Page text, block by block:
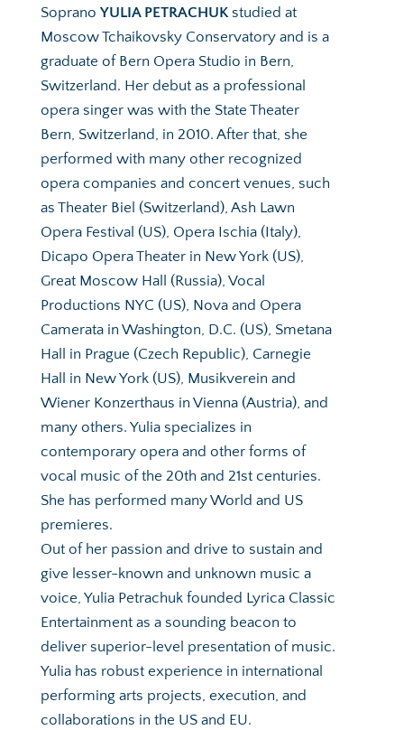
Soprano YULIA PETRACHUK studied at
Moscow Tchaikovsky Conservatory and is a
graduate of Bern Opera Studio in Bern,
Switzerland. Her debut as a professional
opera singer was with the State Theater
Bern, Switzerland, in 2010. After that, she
performed with many other recognized
opera companies and concert venues, such
as Theater Biel (Switzerland), Ash Lawn
Opera Festival (US), Opera Ischia (Italy),
Dicapo Opera Theater in New York (US),
Great Moscow Hall (Russia), Vocal
Productions NYC (US), Nova and Opera
Camerata in Washington, D.C. (US), Smetana
Hall in Prague (Czech Republic), Carnegie
Hall in New York (US), Musikverein and
Wiener Konzerthaus in Vienna (Austria), and
many others. Yulia specializes in
contemporary opera and other forms of
vocal music of the 20th and 21st centuries.
She has performed many World and US
premieres.
Out of her passion and drive to sustain and
give lesser-known and unknown music a
voice, Yulia Petrachuk founded Lyrica Classic
Entertainment as a sounding beacon to
deliver superior-level presentation of music.
Yulia has robust experience in international
performing arts projects, execution, and
collaborations in the US and EU.